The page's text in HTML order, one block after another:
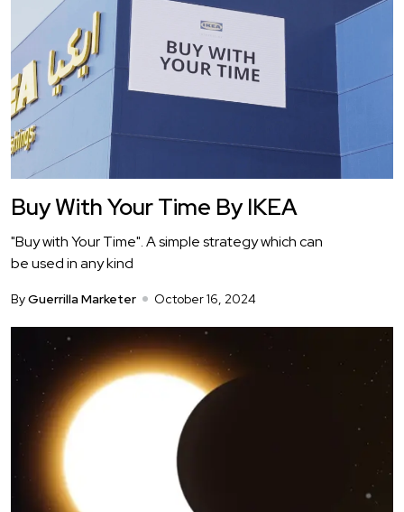
Buy With Your Time By IKEA
"Buy with Your Time". A simple strategy which can
be used in any kind
ByGuerrilla Marketer October 16, 2024